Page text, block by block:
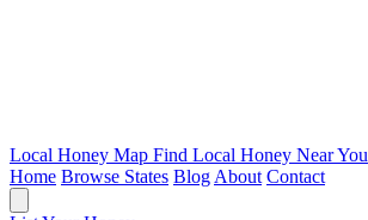
Local Honey Map Find Local Honey Near You
Home Browse States Blog About Contact